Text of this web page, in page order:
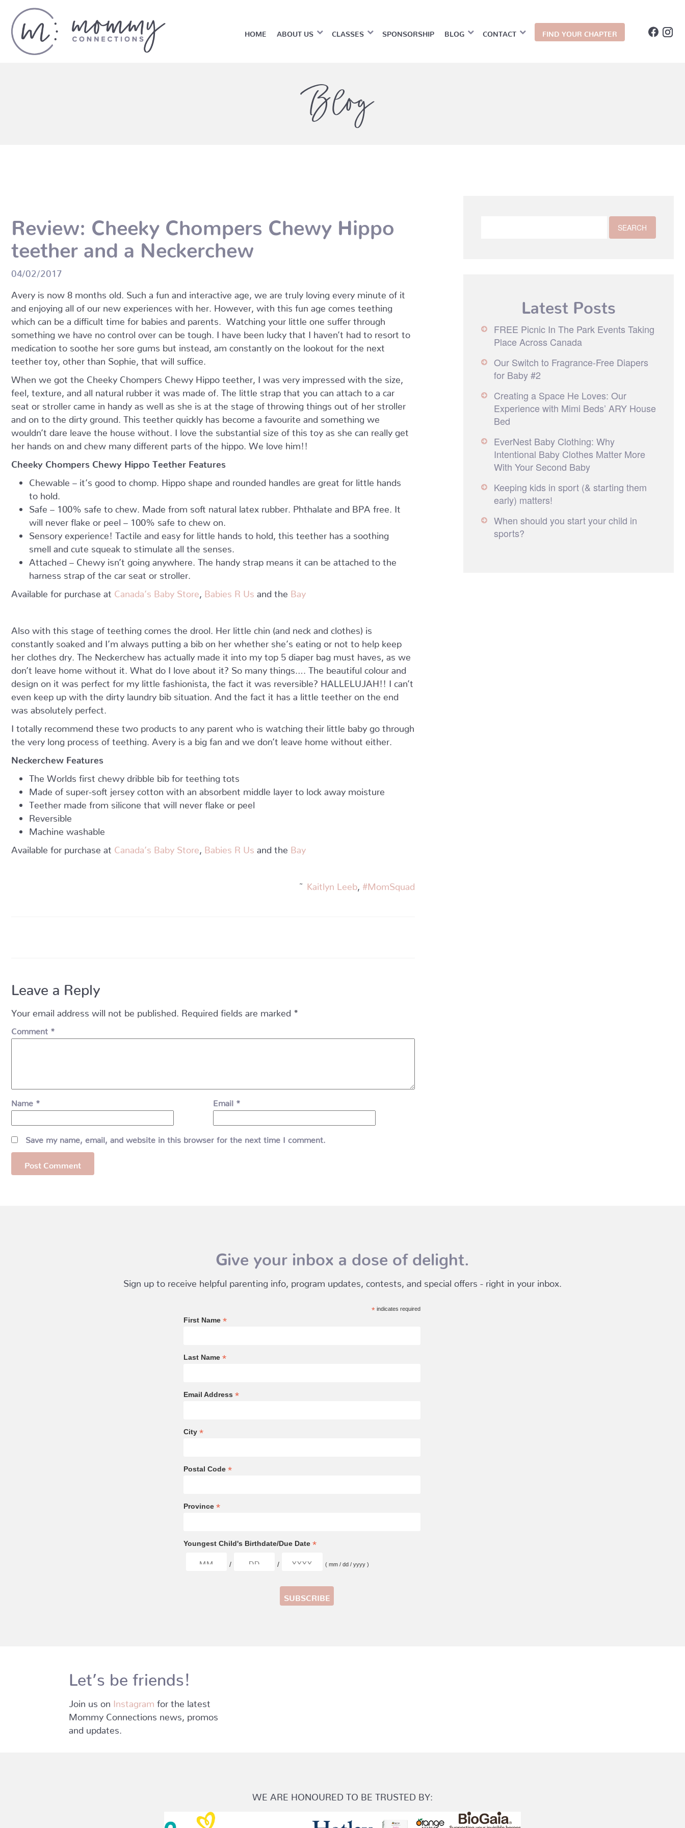
HOME ABOUT US CLASSES SPONSORSHIP BLOG CONTACT FIND YOUR CHAPTER
Blog
Review: Cheeky Chompers Chewy Hippo
teether and a Neckerchew
04/02/2017
Avery is now 8 months old. Such a fun and interactive age, we are truly loving every minute of it
and enjoying all of our new experiences with her. However, with this fun age comes teething
which can be a difficult time for babies and parents. Watching your little one suffer through
something we have no control over can be tough. I have been lucky that I haven’t had to resort to
medication to soothe her sore gums but instead, am constantly on the lookout for the next
teether toy, other than Sophie, that will suffice.
When we got the Cheeky Chompers Chewy Hippo teether, I was very impressed with the size,
feel, texture, and all natural rubber it was made of. The little strap that you can attach to a car
seat or stroller came in handy as well as she is at the stage of throwing things out of her stroller
and on to the dirty ground. This teether quickly has become a favourite and something we
wouldn’t dare leave the house without. I love the substantial size of this toy as she can really get
her hands on and chew many different parts of the hippo. We love him!!
Cheeky Chompers Chewy Hippo Teether Features
Chewable – it’s good to chomp. Hippo shape and rounded handles are great for little hands
to hold.
Safe – 100% safe to chew. Made from soft natural latex rubber. Phthalate and BPA free. It
will never flake or peel – 100% safe to chew on.
Sensory experience! Tactile and easy for little hands to hold, this teether has a soothing
smell and cute squeak to stimulate all the senses.
Attached – Chewy isn’t going anywhere. The handy strap means it can be attached to the
harness strap of the car seat or stroller.
Available for purchase at Canada’s Baby Store Babies R Us and the Bay
Also with this stage of teething comes the drool. Her little chin (and neck and clothes) is
constantly soaked and I’m always putting a bib on her whether she’s eating or not to help keep
her clothes dry. The Neckerchew has actually made it into my top 5 diaper bag must haves, as we
don’t leave home without it. What do I love about it? So many things…. The beautiful colour and
design on it was perfect for my little fashionista, the fact it was reversible? HALLELUJAH!! I can’t
even keep up with the dirty laundry bib situation. And the fact it has a little teether on the end
was absolutely perfect.
I totally recommend these two products to any parent who is watching their little baby go through
the very long process of teething. Avery is a big fan and we don’t leave home without either.
Neckerchew Features
The Worlds first chewy dribble bib for teething tots
Made of super-soft jersey cotton with an absorbent middle layer to lock away moisture
Teether made from silicone that will never flake or peel
Reversible
Machine washable
Available for purchase at Canada’s Baby Store Babies R Us and the Bay
~ Kaitlyn Leeb #MomSquad
Leave a Reply
Your email address will not be published. Required fields are marked *
Comment *
Name * Email *
Save my name, email, and website in this browser for the next time I comment.
Latest Posts
FREE Picnic In The Park Events Taking
Place Across Canada
Our Switch to Fragrance-Free Diapers
for Baby #2
Creating a Space He Loves: Our
Experience with Mimi Beds’ ARY House
Bed
EverNest Baby Clothing: Why
Intentional Baby Clothes Matter More
With Your Second Baby
Keeping kids in sport (& starting them
early) matters!
When should you start your child in
sports?
Give your inbox a dose of delight.
Sign up to receive helpful parenting info, program updates, contests, and special offers - right in your inbox.
* indicates required
First Name *
Last Name *
Email Address *
City *
Postal Code *
Province *
Youngest Child's Birthdate/Due Date *
/ / ( mm / dd / yyyy )
Let’s be friends!
Join us on Instagram
for the latest
Mommy Connections news, promos
and updates.
WE ARE HONOURED TO BE TRUSTED BY: